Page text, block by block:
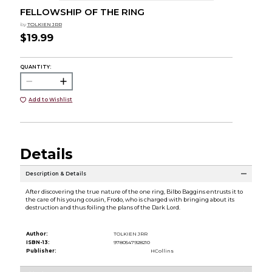
FELLOWSHIP OF THE RING
by TOLKIEN JRR
$19.99
QUANTITY:
Add to Wishlist
Details
Description & Details
After discovering the true nature of the one ring, Bilbo Baggins entrusts it to
the care of his young cousin, Frodo, who is charged with bringing about its
destruction and thus foiling the plans of the Dark Lord.
Author:
TOLKIEN JRR
ISBN-13:
9780547928210
Publisher:
HCollins